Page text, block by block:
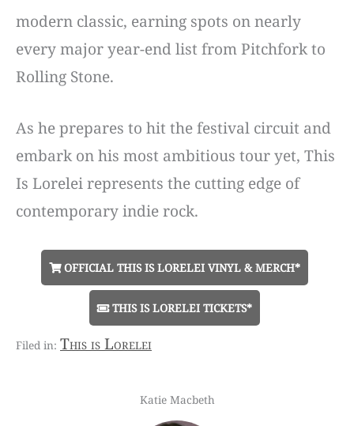
modern classic, earning spots on nearly
every major year-end list from Pitchfork to
Rolling Stone.
As he prepares to hit the festival circuit and
embark on his most ambitious tour yet, This
Is Lorelei represents the cutting edge of
contemporary indie rock.
OFFICIAL THIS IS LORELEI VINYL & MERCH*
THIS IS LORELEI TICKETS*
This is Lorelei
Katie Macbeth